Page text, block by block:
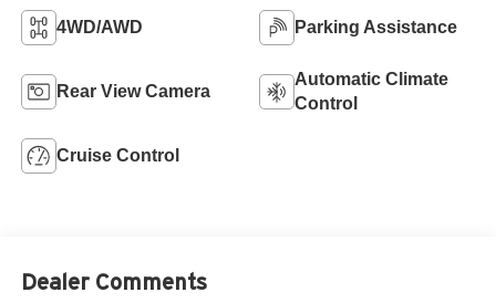
4WD/AWD Parking Assistance
Rear View Camera
Automatic Climate
Control
Cruise Control
Dealer Comments